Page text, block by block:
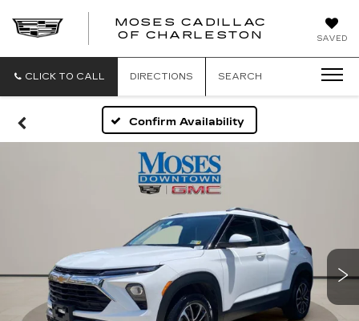
SAVED
MOSES CADILLAC
OF CHARLESTON
CLICK TO CALL DIRECTIONS SEARCH
Confirm Availability